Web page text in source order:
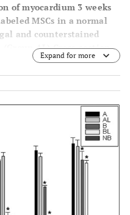
of myocardium 3 weeks
MSCs in a normal
and counterstained
AL) Cross-section
showed Lac-Z
Stained with X-gal and
and eosin. Black arrows
D: (Group BL) Cross-
implantation showed
area. Stained with X-
and eosin. Black
cells. E: (Group AL)
6 weeks after coronary
cells. Brown color in
stain. Counterstained
Lac-Z positive cell.
Expand for more